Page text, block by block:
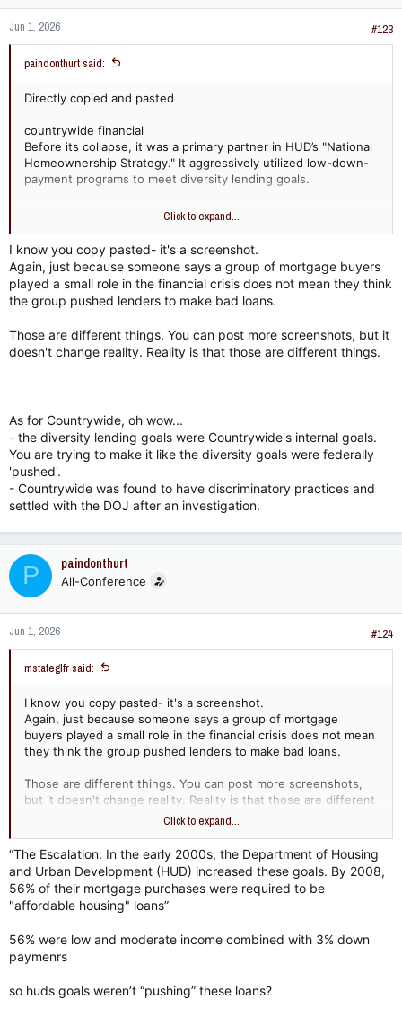
Jun 1, 2026 #123
paindonthurt said:
Directly copied and pasted
countrywide financial
Before its collapse, it was a primary partner in HUD’s "National
Homeownership Strategy." It aggressively utilized low-down-
payment programs to meet diversity lending goals.
Politicians created incentives to give bad loans? Does that
make you feel better?
Click to expand...
I know you copy pasted- it's a screenshot.
Again, just because someone says a group of mortgage buyers
played a small role in the financial crisis does not mean they think
the group pushed lenders to make bad loans.
Those are different things. You can post more screenshots, but it
doesn't change reality. Reality is that those are different things.
As for Countrywide, oh wow...
- the diversity lending goals were Countrywide's internal goals.
You are trying to make it like the diversity goals were federally
'pushed'.
- Countrywide was found to have discriminatory practices and
settled with the DOJ after an investigation.
P paindonthurt
All-Conference
Jun 1, 2026 #124
mstateglfr said:
I know you copy pasted- it's a screenshot.
Again, just because someone says a group of mortgage
buyers played a small role in the financial crisis does not mean
they think the group pushed lenders to make bad loans.
Those are different things. You can post more screenshots,
but it doesn't change reality. Reality is that those are different
As for Countrywide, oh wow...
- the diversity lending goals were Countrywide's internal
goals. You are trying to make it like the diversity goals were
- Countrywide was found to have discriminatory practices and
settled with the DOJ after an investigation.
Click to expand...
“The Escalation: In the early 2000s, the Department of Housing
and Urban Development (HUD) increased these goals. By 2008,
56% of their mortgage purchases were required to be
"affordable housing" loans”
56% were low and moderate income combined with 3% down
paymenrs
so huds goals weren’t “pushing” these loans?